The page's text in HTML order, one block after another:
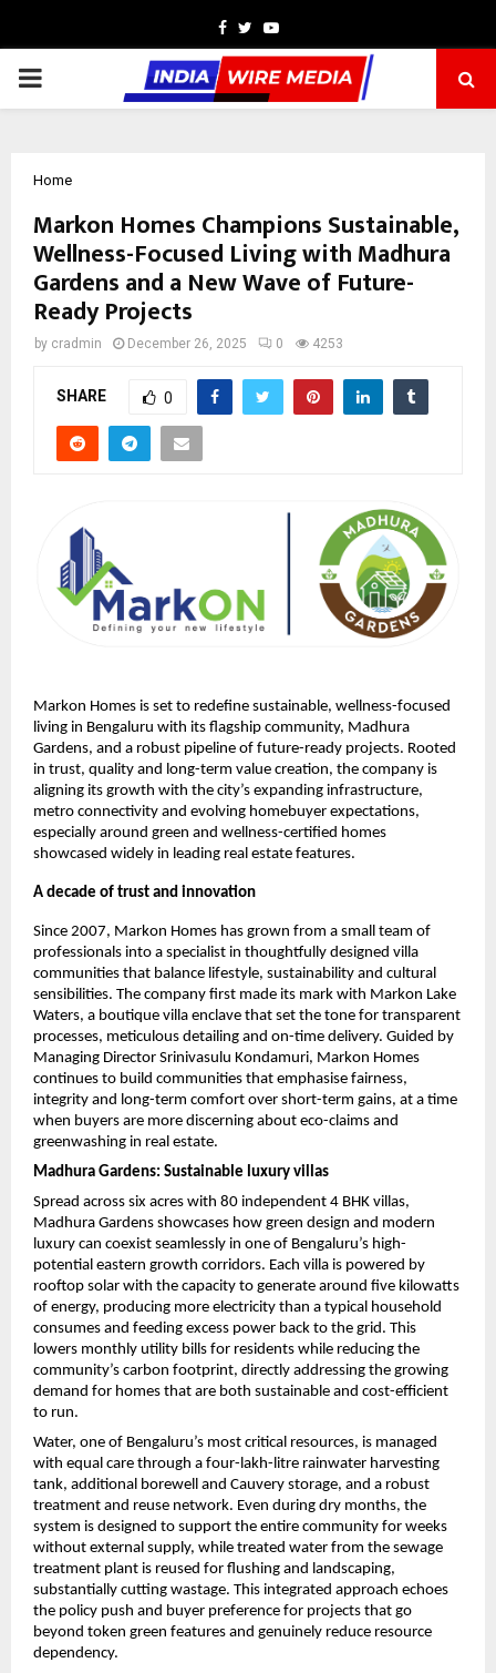
Facebook
TwitterYoutube
PRIMARY
Home
Markon Homes Champions Sustainable,
Wellness-Focused Living with Madhura
Gardens and a New Wave of Future-
Ready Projects
by cradmin December 26, 2025 0 4253
SHARE 0
Markon Homes is set to redefine sustainable, wellness-focused
living in Bengaluru with its flagship community, Madhura
Gardens, and a robust pipeline of future-ready projects. Rooted
in trust, quality and long-term value creation, the company is
aligning its growth with the city’s expanding infrastructure,
metro connectivity and evolving homebuyer expectations,
especially around green and wellness-certified homes
showcased widely in leading real estate features.
A decade of trust and innovation
Since 2007, Markon Homes has grown from a small team of
professionals into a specialist in thoughtfully designed villa
communities that balance lifestyle, sustainability and cultural
sensibilities. The company first made its mark with Markon Lake
Waters, a boutique villa enclave that set the tone for transparent
processes, meticulous detailing and on-time delivery. Guided by
Managing Director Srinivasulu Kondamuri, Markon Homes
continues to build communities that emphasise fairness,
integrity and long-term comfort over short-term gains, at a time
when buyers are more discerning about eco-claims and
greenwashing in real estate.
Madhura Gardens: Sustainable luxury villas
Spread across six acres with 80 independent 4 BHK villas,
Madhura Gardens showcases how green design and modern
luxury can coexist seamlessly in one of Bengaluru’s high-
potential eastern growth corridors. Each villa is powered by
rooftop solar with the capacity to generate around five kilowatts
of energy, producing more electricity than a typical household
consumes and feeding excess power back to the grid. This
lowers monthly utility bills for residents while reducing the
community’s carbon footprint, directly addressing the growing
demand for homes that are both sustainable and cost-efficient
to run.
Water, one of Bengaluru’s most critical resources, is managed
with equal care through a four-lakh-litre rainwater harvesting
tank, additional borewell and Cauvery storage, and a robust
treatment and reuse network. Even during dry months, the
system is designed to support the entire community for weeks
without external supply, while treated water from the sewage
treatment plant is reused for flushing and landscaping,
substantially cutting wastage. This integrated approach echoes
the policy push and buyer preference for projects that go
beyond token green features and genuinely reduce resource
dependency.